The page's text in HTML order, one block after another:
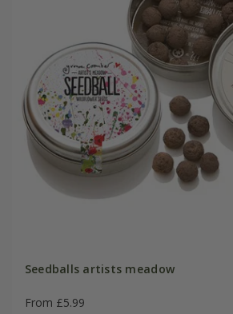
Seedballs artists meadow
From £5.99